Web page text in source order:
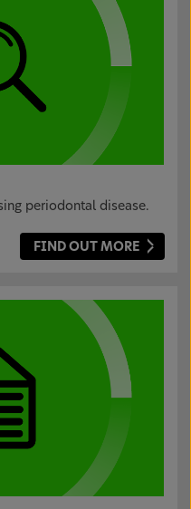
periodontal disease.
FIND OUT MORE